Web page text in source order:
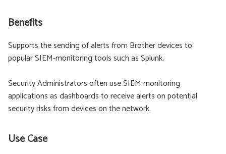
Benefits
Supports the sending of alerts from Brother devices to
popular SIEM-monitoring tools such as Splunk.
Security Administrators often use SIEM monitoring
applications as dashboards to receive alerts on potential
security risks from devices on the network.
Use Case